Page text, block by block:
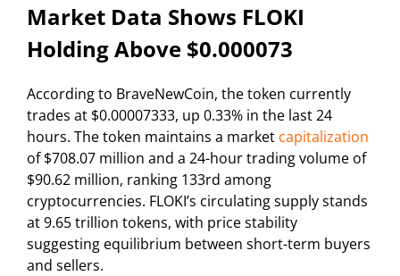
Market Data Shows FLOKI
Holding Above $0.000073
According to BraveNewCoin, the token currently
trades at $0.00007333, up 0.33% in the last 24
hours. The token maintains a market capitalization
of $708.07 million and a 24-hour trading volume of
$90.62 million, ranking 133rd among
cryptocurrencies. FLOKI’s circulating supply stands
at 9.65 trillion tokens, with price stability
suggesting equilibrium between short-term buyers
and sellers.